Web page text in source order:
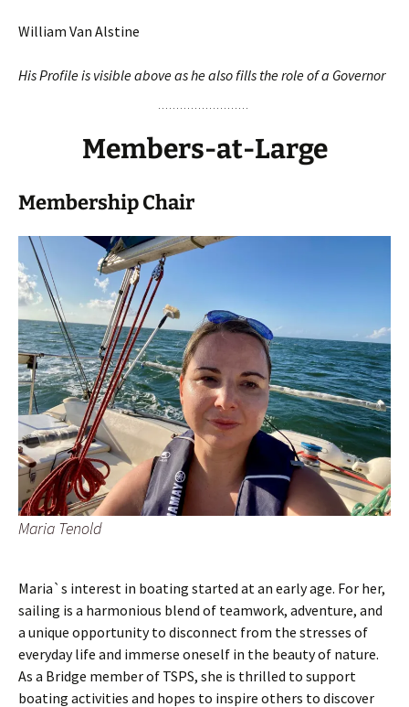
William Van Alstine
His Profile is visible above as he alsofills the role of a Governor
Members-at-Large
Membership Chair
Maria Tenold
Maria`s interest in boating started at an early age. For her,
sailing is a harmonious blend of teamwork, adventure, and
a unique opportunity to disconnect from the stresses of
everyday life and immerse oneself in the beauty of nature.
As a Bridge member of TSPS, she is thrilled to support
boating activities and hopes to inspire others to discover